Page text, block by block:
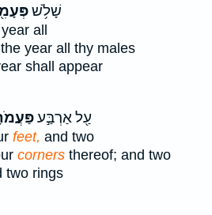
שָׁלֹ֥שׁ
all
year all thy males
shall appear
עַ֖ל אַרְבַּ֣ע
feet, and two
corners thereof; and two
two rings